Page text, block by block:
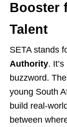
Booster
Talent
SETA stands
Authority.
buzzword.
young South
build real-
between